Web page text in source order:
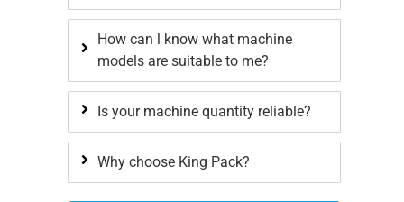
How can l know what machine
models are suitable to me?
Is your machine quantity reliable?
Why choose King Pack?